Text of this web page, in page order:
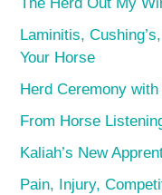
Laminitis,
Your Horse
Herd Ceremony
From Horse
Kaliah’s New
Pain, Injury,